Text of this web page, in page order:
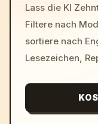
Lass die KI
Filtere nach
sortiere nach
Lesezeichen,